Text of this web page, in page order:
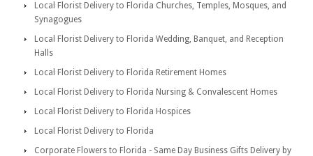
Local Florist Delivery to Florida Churches, Temples, Mosques, and
Synagogues
Local Florist Delivery to Florida Wedding, Banquet, and Reception
Halls
Local Florist Delivery to Florida Retirement Homes
Local Florist Delivery to Florida Nursing & Convalescent Homes
Local Florist Delivery to Florida Hospices
Local Florist Delivery to Florida
Corporate Flowers to Florida - Same Day Business Gifts Delivery by